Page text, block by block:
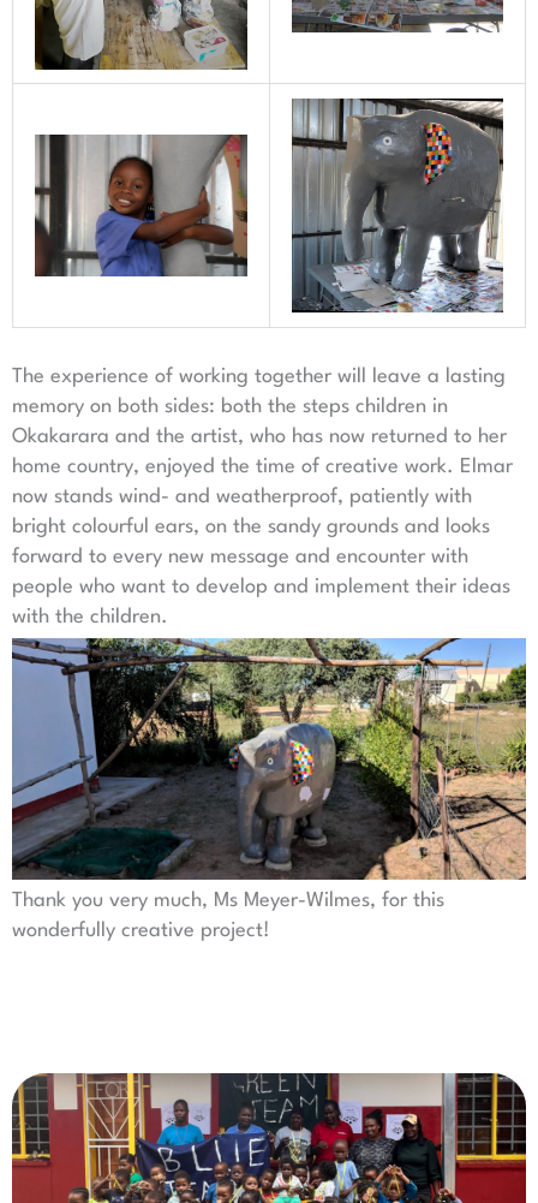
The experience of working together will leave a lasting
memory on both sides: both the steps children in
Okakarara and the artist, who has now returned to her
home country, enjoyed the time of creative work. Elmar
now stands wind- and weatherproof, patiently with
bright colourful ears, on the sandy grounds and looks
forward to every new message and encounter with
people who want to develop and implement their ideas
with the children.
Thank you very much, Ms Meyer-Wilmes, for this
wonderfully creative project!